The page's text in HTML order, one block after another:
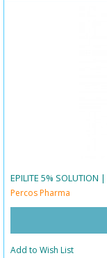
EPILITE 5%
Percos Pharma
Add to Wish List